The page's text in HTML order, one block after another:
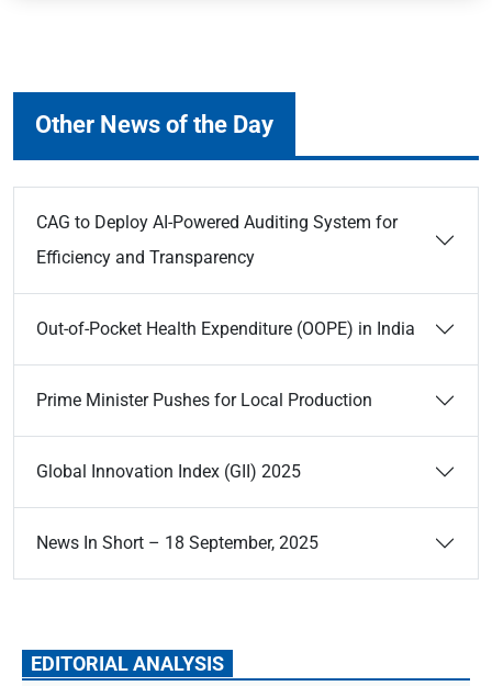
Other News of the Day
CAG to Deploy AI-Powered Auditing System for
Efficiency and Transparency
Out-of-Pocket Health Expenditure (OOPE) in India
Prime Minister Pushes for Local Production
Global Innovation Index (GII) 2025
News In Short – 18 September, 2025
EDITORIAL ANALYSIS